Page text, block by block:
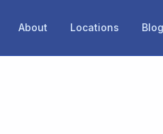
About Locations Blog